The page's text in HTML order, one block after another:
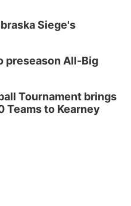
Siege's
preseason All-Big
Tournament brings
Teams to Kearney